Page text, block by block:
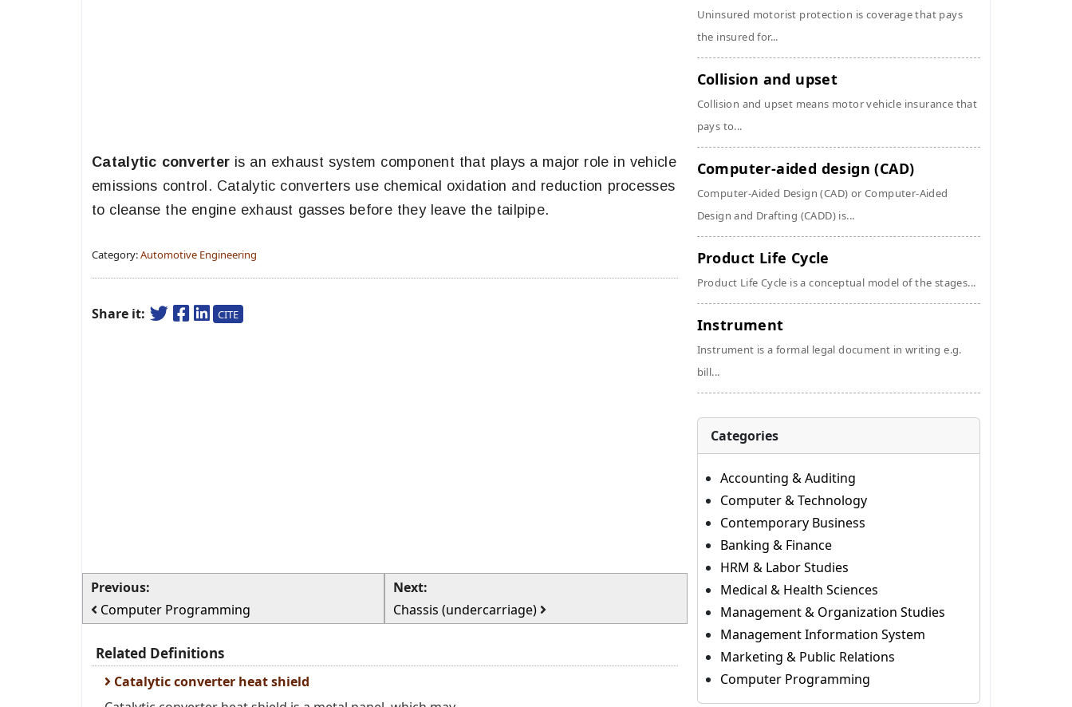
Catalytic converter is an exhaust system component that plays a major role in vehicle
emissions control. Catalytic converters use chemical oxidation and reduction processes
to cleanse the engine exhaust gasses before they leave the tailpipe.
Category:Automotive Engineering
Share it: CITE
Previous:
Computer Programming
Next:
Chassis (undercarriage)
Related Definitions
Catalytic converter heat shield
Uninsured motorist protection is coverage that pays
the insured for...
Collision and upset
Collision and upset means motor vehicle insurance that
pays to...
Computer-aided design (CAD)
Computer-Aided Design (CAD) or Computer-Aided
Design and Drafting (CADD) is...
Product Life Cycle
Product Life Cycle is a conceptual model of the stages...
Instrument
Instrument is a formal legal document in writing e.g.
bill...
Categories
Accounting & Auditing
Computer & Technology
Contemporary Business
Banking & Finance
HRM & Labor Studies
Medical & Health Sciences
Management & Organization Studies
Management Information System
Marketing & Public Relations
Computer Programming